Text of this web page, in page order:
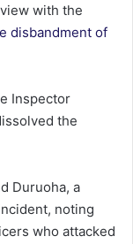
with the
disbandment of
Inspector
the
Duruoha, a
noting
who attacked